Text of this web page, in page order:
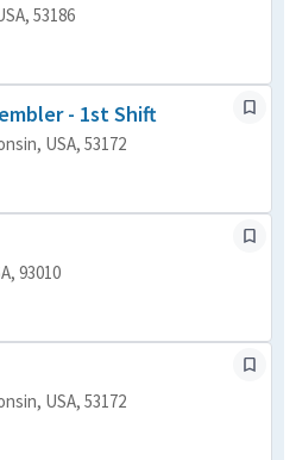
53186
- 1st Shift
USA, 53172
93010
USA, 53172